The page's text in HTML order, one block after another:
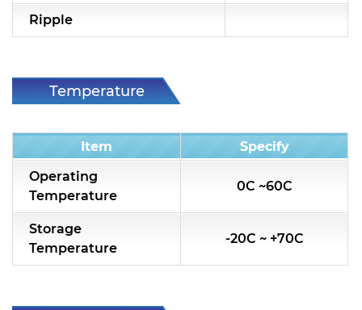
Ripple
Temperature
Item
Specify
Operating
Temperature
0C ~60C
Storage
Temperature
-20C ~ +70C
E-Learning
Support
Contact Us